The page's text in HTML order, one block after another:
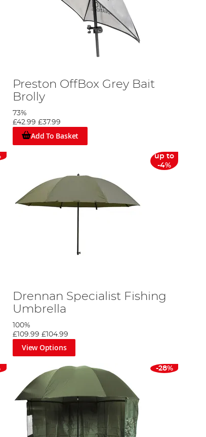
Preston OffBox Grey Bait
Brolly
73%
£42.99 £37.99
Add To Basket
up to
-4%
Drennan Specialist Fishing
Umbrella
100%
£109.99 £104.99
View Options
-28%